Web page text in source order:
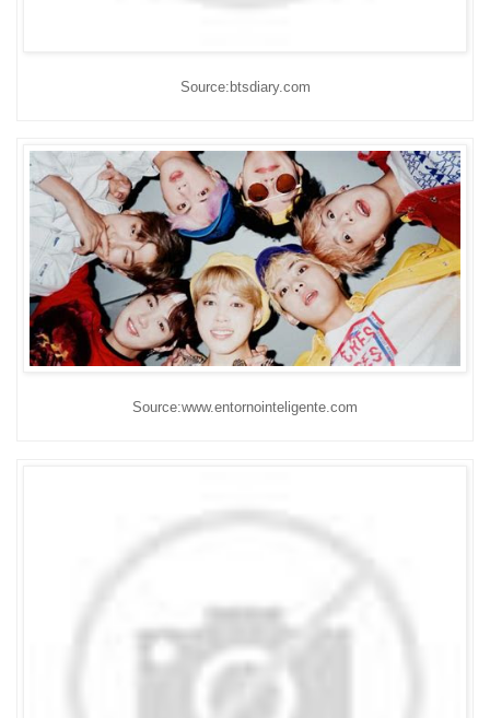
Source:btsdiary.com
Source:www.entornointeligente.com